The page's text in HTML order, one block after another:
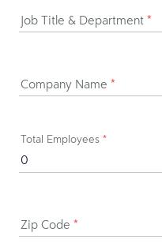
Job Title & Department *
Company Name *
Total Employees *
Zip Code *